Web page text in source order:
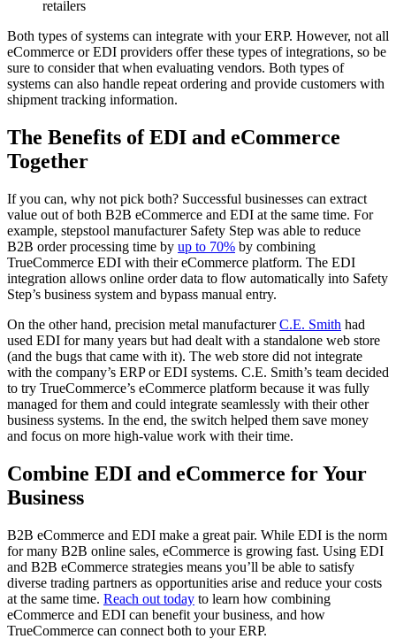
retailers
Both types of systems can integrate with your ERP. However, not all
eCommerce or EDI providers offer these types of integrations, so be
sure to consider that when evaluating vendors. Both types of
systems can also handle repeat ordering and provide customers with
shipment tracking information.
The Benefits of EDI and eCommerce
Together
If you can, why not pick both? Successful businesses can extract
value out of both B2B eCommerce and EDI at the same time. For
example, stepstool manufacturer Safety Step was able to reduce
B2B order processing time by up to 70% by combining
TrueCommerce EDI with their eCommerce platform. The EDI
integration allows online order data to flow automatically into Safety
Step’s business system and bypass manual entry.
On the other hand, precision metal manufacturerC.E. Smith had
used EDI for many years but had dealt with a standalone web store
(and the bugs that came with it). The web store did not integrate
with the company’s ERP or EDI systems. C.E. Smith’s team decided
to try TrueCommerce’s eCommerce platform because it was fully
managed for them and could integrate seamlessly with their other
business systems. In the end, the switch helped them save money
and focus on more high-value work with their time.
Combine EDI and eCommerce for Your
Business
B2B eCommerce and EDI make a great pair. While EDI is the norm
for many B2B online sales, eCommerce is growing fast. Using EDI
and B2B eCommerce strategies means you’ll be able to satisfy
diverse trading partners as opportunities arise and reduce your costs
at the same time. Reach out today to learn how combining
eCommerce and EDI can benefit your business, and how
TrueCommerce can connect both to your ERP.